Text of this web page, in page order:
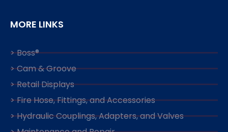
MORE LINKS
> Boss®
> Cam & Groove
> Retail Displays
> Fire Hose, Fittings, and Accessories
> Hydraulic Couplings, Adapters, and Valves